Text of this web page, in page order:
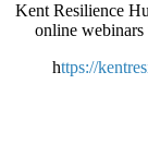
Kent Resilience
online webinars
https://